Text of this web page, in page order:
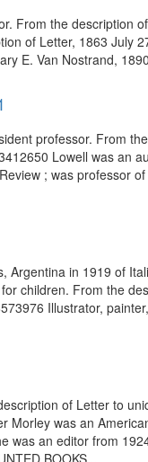
From the description
of Letter, 1863 July
E. Van Nostrand,
professor. From
Lowell was an
; was professor
Argentina in 1919 of
children. From the
Illustrator,
of Letter to
Morley was an
was an editor from
BOOKS...